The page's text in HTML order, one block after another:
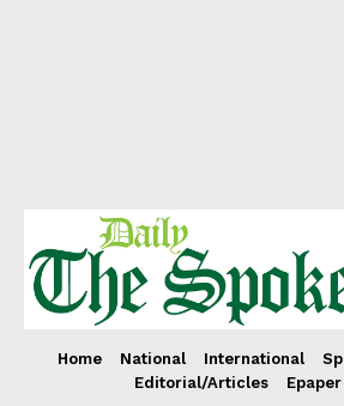
Home National International
Editorial/Articles
Epaper